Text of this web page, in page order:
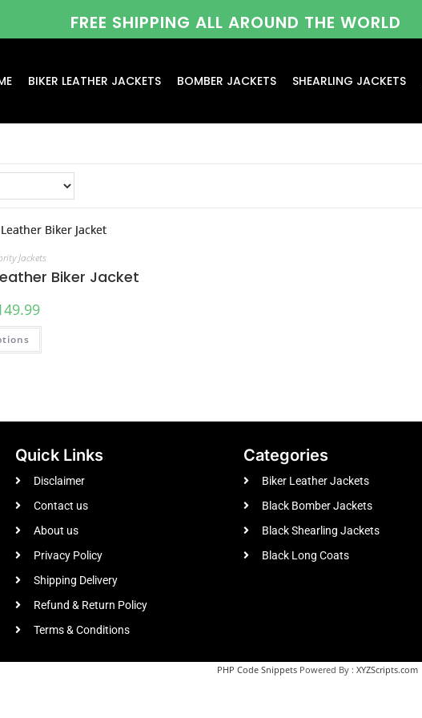
FREE SHIPPING ALL AROUND THE WORLD
BIKER LEATHER JACKETS BOMBER JACKETS SHEARLING JACKETS
Jackets
Biker Jacket
Quick Links
Disclaimer
Contact us
About us
Privacy Policy
Shipping Delivery
Refund & Return Policy
Terms & Conditions
Categories
Biker Leather Jackets
Black Bomber Jackets
Black Shearling Jackets
Black Long Coats
PHP Code SnippetsPowered By : XYZScripts.com